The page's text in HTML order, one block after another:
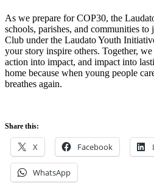
As we prepare for COP30, the
schools, parishes, and communities to
Club under the Laudato Youth
your story inspire others. Together,
action into impact, and impact into
home because when young people
breathes again.
Share this:
X Facebook
WhatsApp